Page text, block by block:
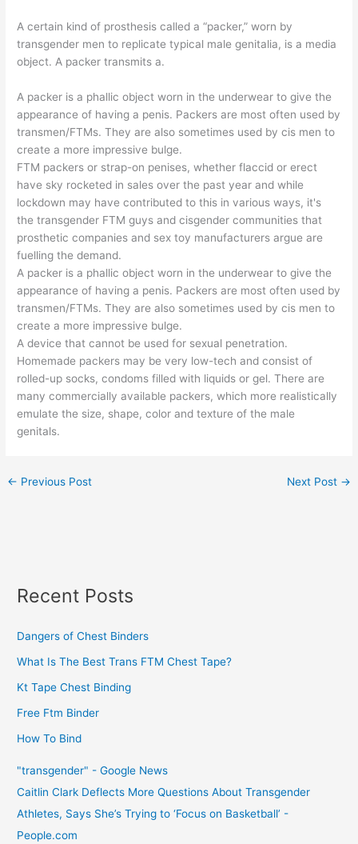
A certain kind of prosthesis called a “packer,” worn by
transgender men to replicate typical male genitalia, is a media
object. A packer transmits a.
A packer is a phallic object worn in the underwear to give the
appearance of having a penis. Packers are most often used by
transmen/FTMs. They are also sometimes used by cis men to
create a more impressive bulge.
FTM packers or strap-on penises, whether flaccid or erect
have sky rocketed in sales over the past year and while
lockdown may have contributed to this in various ways, it's
the transgender FTM guys and cisgender communities that
prosthetic companies and sex toy manufacturers argue are
fuelling the demand.
A packer is a phallic object worn in the underwear to give the
appearance of having a penis. Packers are most often used by
transmen/FTMs. They are also sometimes used by cis men to
create a more impressive bulge.
A device that cannot be used for sexual penetration.
Homemade packers may be very low-tech and consist of
rolled-up socks, condoms filled with liquids or gel. There are
many commercially available packers, which more realistically
emulate the size, shape, color and texture of the male
genitals.
← Previous Post Next Post →
Recent Posts
Dangers of Chest Binders
What Is The Best Trans FTM Chest Tape?
Kt Tape Chest Binding
Free Ftm Binder
How To Bind
"transgender" - Google News
Caitlin Clark Deflects More Questions About Transgender
Athletes, Says She’s Trying to ‘Focus on Basketball’ -
People.com